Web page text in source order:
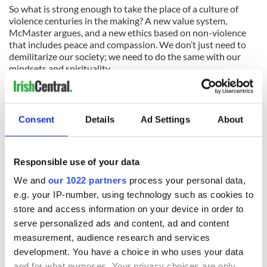
Consent Details Ad Settings About
Responsible use of your data
We and our 1022 partners process your personal data,
e.g. your IP-number, using technology such as cookies to
store and access information on your device in order to
serve personalized ads and content, ad and content
measurement, audience research and services
development. You have a choice in who uses your data
So what is strong enough to take the place of a culture of
violence centuries in the making? A new value system,
McMaster argues, and a new ethics based on non-violence
that includes peace and compassion. We don’t just need to
demilitarize our society; we need to do the same with our
mindsets and spirituality.
Faith offers the most devastating critique of violence, and it
can only work when it counters the violent theology and God
that has been carefully but erroneously erected in Ireland
Columba Press, $26.95.
READ NEXT
On This Day:
Nelson’s Pillar in
Making A Truly
Great Show Of